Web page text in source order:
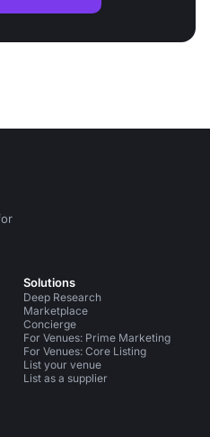
Solutions
Deep Research
Marketplace
Concierge
For Venues: Prime Marketing
For Venues: Core Listing
List your venue
List as a supplier